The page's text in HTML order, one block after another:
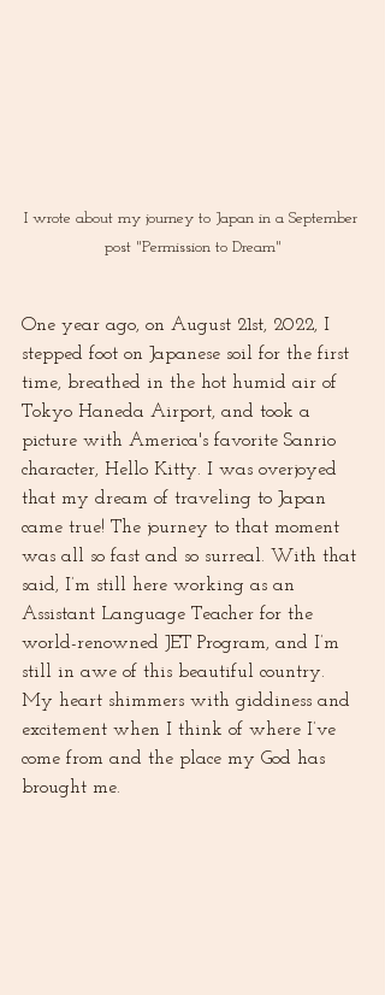
I wrote about my journey to Japan in a September
post "Permission to Dream"
One year ago, on August 21st, 2022, I
stepped foot on Japanese soil for the first
time, breathed in the hot humid air of
Tokyo Haneda Airport, and took a
picture with America's favorite Sanrio
character, Hello Kitty. I was overjoyed
that my dream of traveling to Japan
came true! The journey to that moment
was all so fast and so surreal. With that
said, I’m still here working as an
Assistant Language Teacher for the
world-renowned JET Program, and I’m
still in awe of this beautiful country.
My heart shimmers with giddiness and
excitement when I think of where I’ve
come from and the place my God has
brought me.